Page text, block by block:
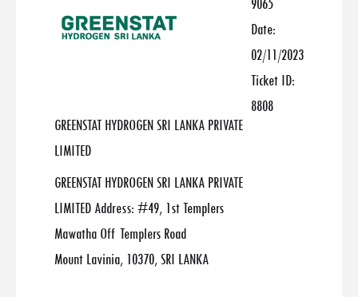
GREENSTAT HYDROGEN SRI LANKA PRIVATE
LIMITED
GREENSTAT HYDROGEN SRI LANKA PRIVATE
LIMITED Address: #49, 1st Templers
Mawatha Off Templers Road
Mount Lavinia, 10370, SRI LANKA
9065
Date:
02/11/2023
Ticket ID:
8808